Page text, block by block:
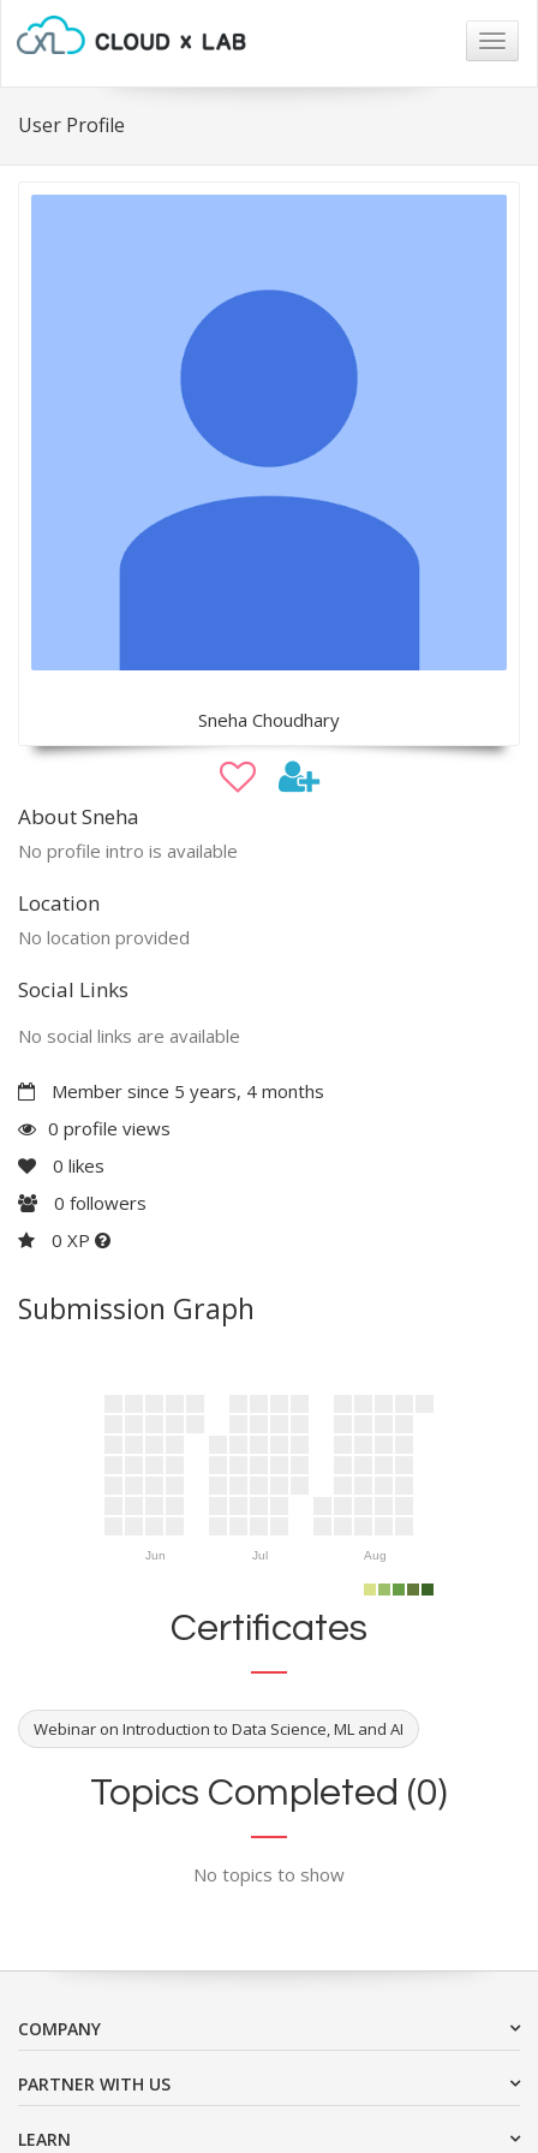
User Profile
Sneha Choudhary
About Sneha
No profile intro is available
Location
No location provided
Social Links
No social links are available
Member since 5 years, 4 months
0 profile views
0 likes
0 followers
0 XP
Submission Graph
Jun Jul Aug
Certificates
Webinar on Introduction to Data Science, ML and AI
Topics Completed (0)
No topics to show
COMPANY
PARTNER WITH US
LEARN